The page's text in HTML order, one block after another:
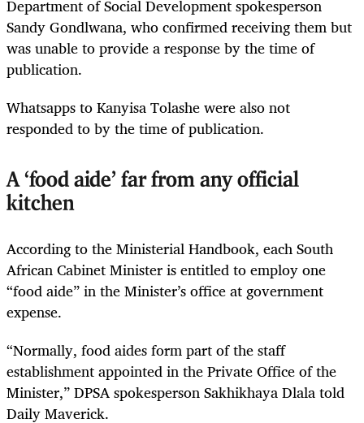
Department of Social Development spokesperson
Sandy Gondlwana, who confirmed receiving them but
was unable to provide a response by the time of
publication.
Whatsapps to Kanyisa Tolashe were also not
responded to by the time of publication.
A ‘food aide’ far from any official
kitchen
According to the Ministerial Handbook, each South
African Cabinet Minister is entitled to employ one
“food aide” in the Minister’s office at government
expense.
“Normally, food aides form part of the staff
establishment appointed in the Private Office of the
Minister,” DPSA spokesperson Sakhikhaya Dlala told
Daily Maverick.